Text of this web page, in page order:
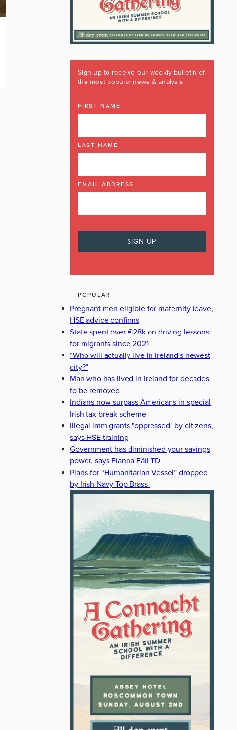
Sign up to receive our weekly bulletin of
the most popular news & analysis
FIRST NAME
LAST NAME
EMAIL ADDRESS
POPULAR
Pregnant men eligible for maternity leave,
HSE advice confirms
State spent over €28k on driving lessons
for migrants since 2021
“Who will actually live in Ireland's newest
city?”
Man who has lived in Ireland for decades
to be removed
Indians now surpass Americans in special
Irish tax break scheme
Illegal immigrants "oppressed" by citizens,
says HSE training
Government has diminished your savings
power, says Fianna Fáil TD
Plans for “Humanitarian Vessel” dropped
by Irish Navy Top Brass